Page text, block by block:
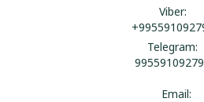
Viber:
Telegram:
Email: